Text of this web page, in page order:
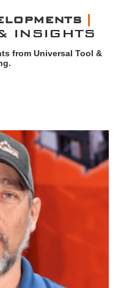
INSIGHTS
from Universal Tool &